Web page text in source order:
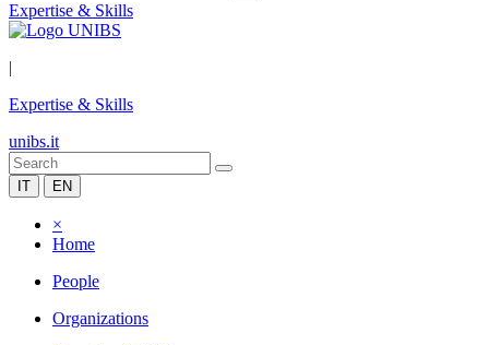
Expertise & Skills
|
Expertise & Skills
unibs.it
IT EN
×
Home
People
Organizations